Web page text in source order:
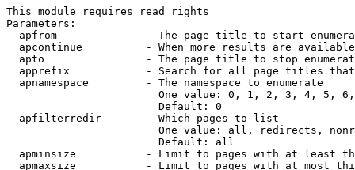
This module requires read rights
Parameters:
apfrom              - The page title to start
apcontinue          - When more results are
apto                - The page title to stop
apprefix            - Search for all page titles
  apnamespace         - The namespace to enumerate
One value: 0, 1, 2, 3, 4, 5,
                        Default: 0
  apfilterredir       - Which pages to list
One value: all, redirects,
                        Default: all
apminsize           - Limit to pages with at least
apmaxsize           - Limit to pages with at most